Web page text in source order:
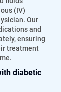
(IV)
Our
and
ensuring
treatment
diabetic